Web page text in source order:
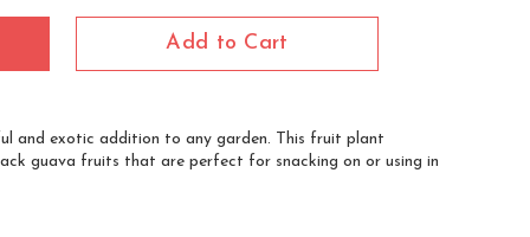
Add to Cart
and exotic addition to any garden. This fruit plant
guava fruits that are perfect for snacking on or using in